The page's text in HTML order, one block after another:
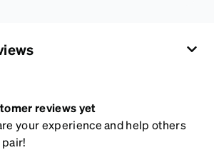
reviews yet
your experience and help others